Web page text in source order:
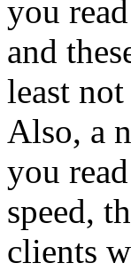
you
and
least
Also, a
you
speed,
clients